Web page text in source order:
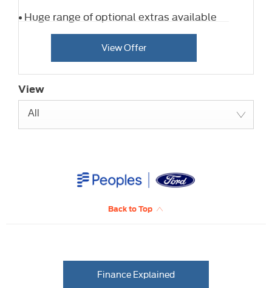
Huge range of optional extras available
View Offer
View
All
Back to Top
Finance Explained